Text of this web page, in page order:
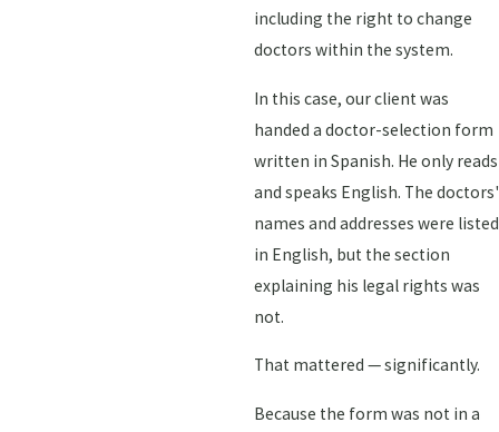
including the right to change
doctors within the system.
In this case, our client was
handed a doctor-selection form
written in Spanish. He only reads
and speaks English. The doctors'
names and addresses were listed
in English, but the section
explaining his legal rights was
not.
That mattered — significantly.
Because the form was not in a